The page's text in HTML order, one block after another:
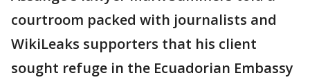
courtroom packed with journalists and
WikiLeaks supporters that his client
sought refuge in the Ecuadorian Embassy